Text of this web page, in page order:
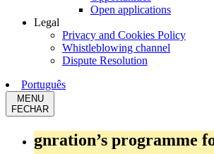
Open applications
Legal
Privacy and Cookies Policy
Whistleblowing channel
Dispute Resolution
Português
MENU
FECHAR
gnration’s programme